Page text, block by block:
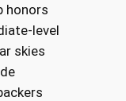
honors
level
skies